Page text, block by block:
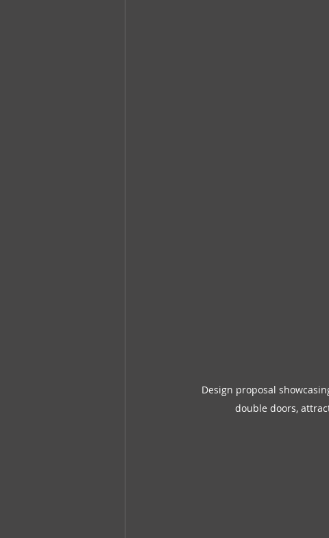
Design proposal
double doors,